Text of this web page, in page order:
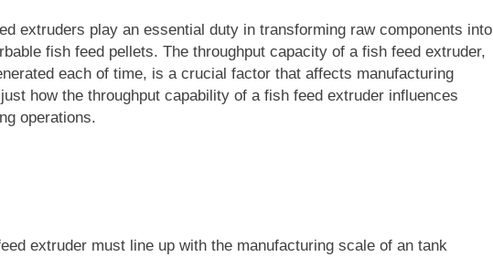
extruders play an essential duty in transforming raw components into
fish feed pellets. The throughput capacity of a fish feed extruder,
each of time, is a crucial factor that affects manufacturing
how the throughput capability of a fish feed extruder influences
operations.
extruder must line up with the manufacturing scale of an tank